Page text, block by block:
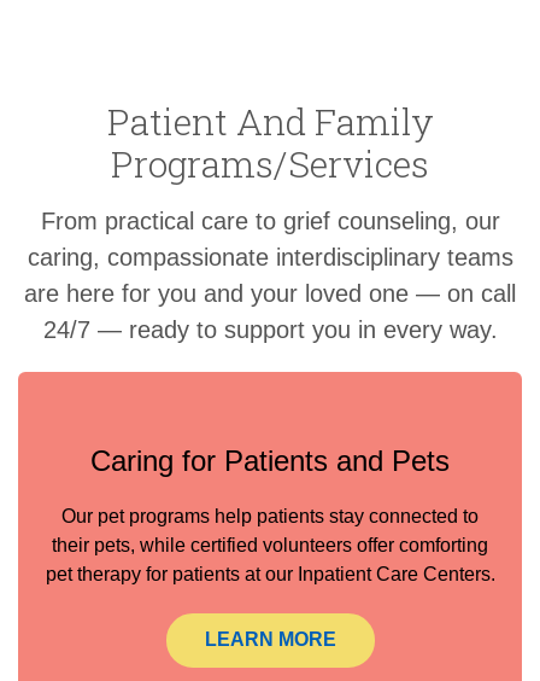
Patient And Family
Programs/Services
From practical care to grief counseling, our
caring, compassionate interdisciplinary teams
are here for you and your loved one — on call
24/7 — ready to support you in every way.
Caring for Patients and Pets
Our pet programs help patients stay connected to
their pets, while certified volunteers offer comforting
pet therapy for patients at our Inpatient Care Centers.
LEARN MORE